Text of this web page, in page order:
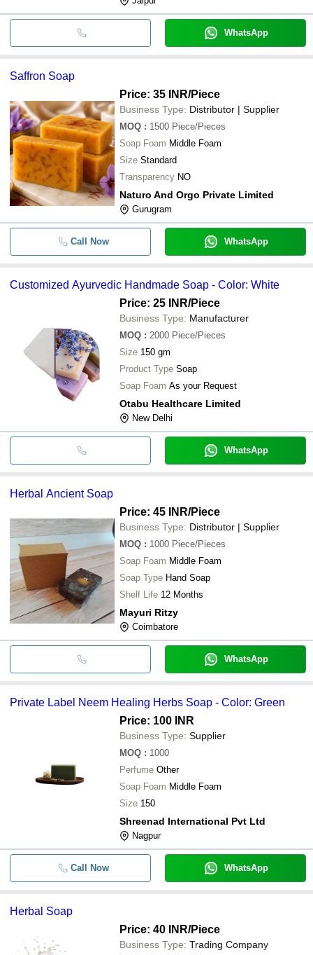
WhatsApp
Saffron Soap
Price: 35 INR/Piece
Business Type: Distributor | Supplier
MOQ : 1500 Piece/Pieces
Soap Foam Middle Foam
Size Standard
Transparency NO
Naturo And Orgo Private Limited
Gurugram
Call Now WhatsApp
Customized Ayurvedic Handmade Soap - Color: White
Price: 25 INR/Piece
Business Type: Manufacturer
MOQ : 2000 Piece/Pieces
Size 150 gm
Product Type Soap
Soap Foam As your Request
Otabu Healthcare Limited
New Delhi
WhatsApp
Herbal Ancient Soap
Price: 45 INR/Piece
Business Type: Distributor | Supplier
MOQ : 1000 Piece/Pieces
Soap Foam Middle Foam
Soap Type Hand Soap
Shelf Life 12 Months
Mayuri Ritzy
Coimbatore
WhatsApp
Private Label Neem Healing Herbs Soap - Color: Green
Price: 100 INR
Business Type: Supplier
MOQ : 1000
Perfume Other
Soap Foam Middle Foam
Size 150
Shreenad International Pvt Ltd
Nagpur
Call Now WhatsApp
Herbal Soap
Price: 40 INR/Piece
Business Type: Trading Company